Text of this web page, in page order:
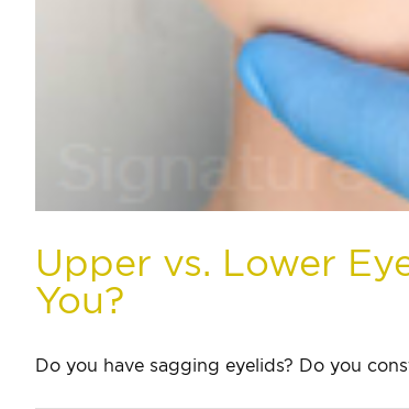
Upper vs. Lower
You?
Do you have sagging eyelids? Do you